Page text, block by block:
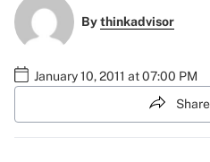
Bythinkadvisor
January 10, 2011 at 07:00 PM